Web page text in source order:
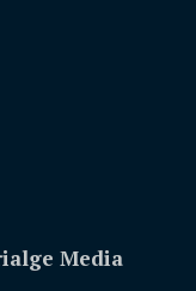
Media